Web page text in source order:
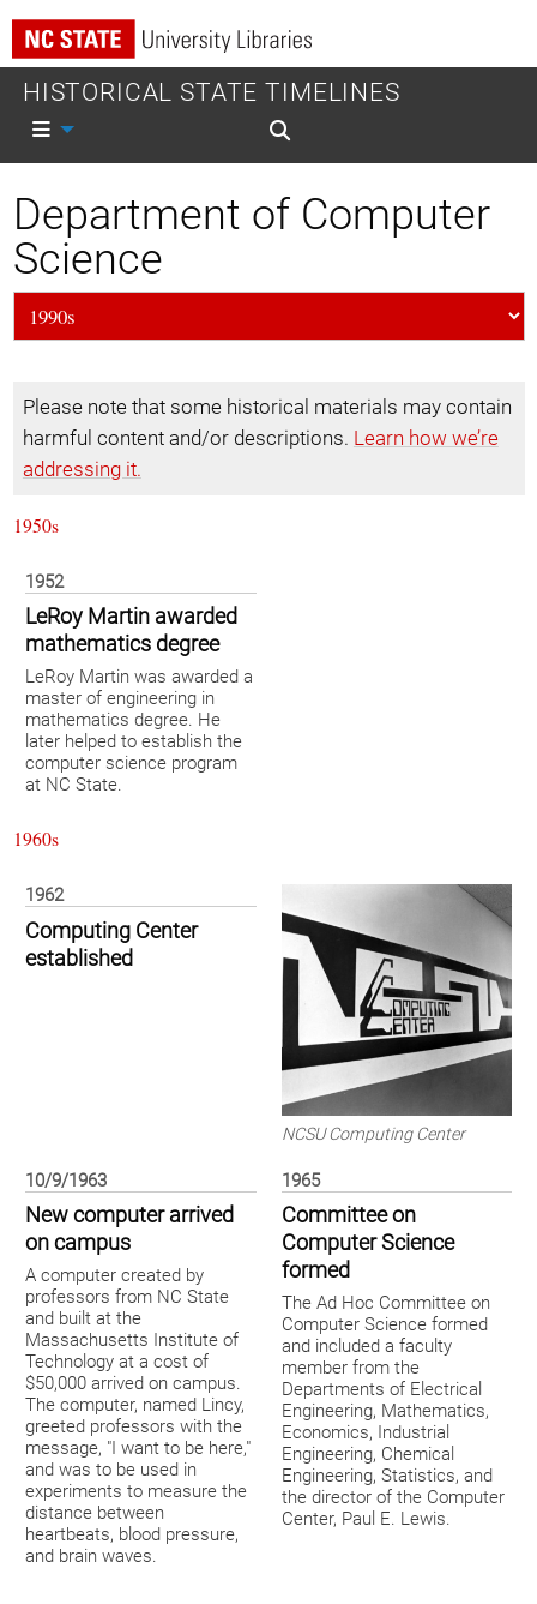
HISTORICAL STATE TIMELINES
Mobile nav
Department of Computer
Science
Please note that some historical materials may contain
harmful content and/or descriptions. Learn how we’re
addressing it.
1950s
1952
LeRoy Martin awarded
mathematics degree
LeRoy Martin was awarded a
master of engineering in
mathematics degree. He
later helped to establish the
computer science program
at NC State.
1960s
1962
Computing Center
established
NCSU Computing Center
10/9/1963
New computer arrived
on campus
A computer created by
professors from NC State
and built at the
Massachusetts Institute of
Technology at a cost of
$50,000 arrived on campus.
The computer, named Lincy,
greeted professors with the
message, "I want to be here,"
and was to be used in
experiments to measure the
distance between
heartbeats, blood pressure,
and brain waves.
1965
Committee on
Computer Science
formed
The Ad Hoc Committee on
Computer Science formed
and included a faculty
member from the
Departments of Electrical
Engineering, Mathematics,
Economics, Industrial
Engineering, Chemical
Engineering, Statistics, and
the director of the Computer
Center, Paul E. Lewis.